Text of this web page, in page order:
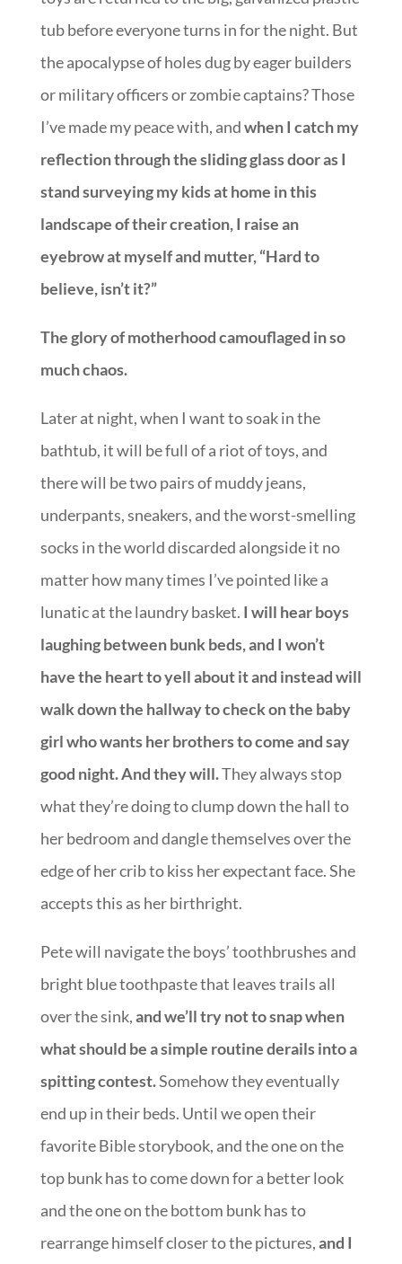
tub before everyone turns in for the night. But
the apocalypse of holes dug by eager builders
or military officers or zombie captains? Those
I’ve made my peace with, andwhen I catch my
reflection through the sliding glass door as I
stand surveying my kids at home in this
landscape of their creation, I raise an
eyebrow at myself and mutter, “Hard to
believe, isn’t it?”
The glory of motherhood camouflaged in so
much chaos.
Later at night, when I want to soak in the
bathtub, it will be full of a riot of toys, and
there will be two pairs of muddy jeans,
underpants, sneakers, and the worst-smelling
socks in the world discarded alongside it no
matter how many times I’ve pointed like a
lunatic at the laundry basket. I will hear boys
laughing between bunk beds, and I won’t
have the heart to yell about it and instead will
walk down the hallway to check on the baby
girl who wants her brothers to come and say
good night. And they will.They always stop
what they’re doing to clump down the hall to
her bedroom and dangle themselves over the
edge of her crib to kiss her expectant face. She
accepts this as her birthright.
Pete will navigate the boys’ toothbrushes and
bright blue toothpaste that leaves trails all
over the sink,and we’ll try not to snap when
what should be a simple routine derails into a
spitting contest.Somehow they eventually
end up in their beds. Until we open their
favorite Bible storybook, and the one on the
top bunk has to come down for a better look
and the one on the bottom bunk has to
rearrange himself closer to the pictures,and I